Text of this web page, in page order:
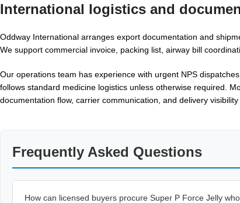
International logistics and
Oddway International arranges export documentation and
We support commercial invoice, packing list, airway bill
Our operations team has experience with urgent NPS
follows standard medicine logistics unless otherwise required.
documentation flow, carrier communication, and delivery
Frequently Asked Questions
How can licensed buyers procure Super P Force Jelly